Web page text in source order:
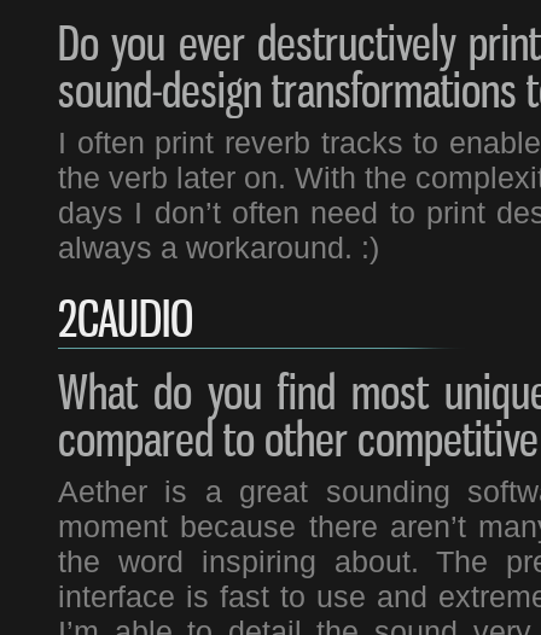
Do you ever destructively
sound-design transformations
I often print reverb tracks to
the verb later on. With the
days I don’t often need to print
always a workaround. :)
2CAUDIO
What do you find most
compared to other
Aether is a great sounding
moment because there aren’t
the word inspiring about. The
interface is fast to use and